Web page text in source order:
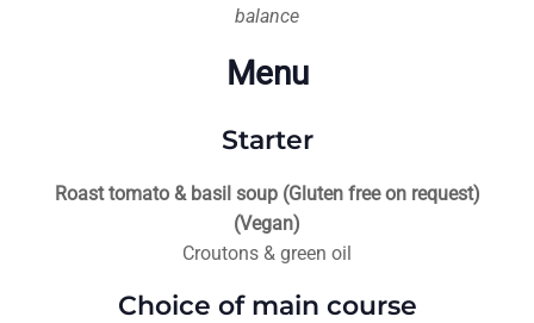
balance
Menu
Starter
Roast tomato & basil soup (Gluten free on request)
(Vegan)
Croutons & green oil
Choice of main course